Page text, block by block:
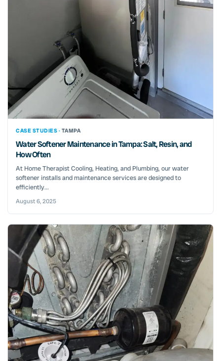
CASE STUDIES · TAMPA
Water Softener Maintenance in Tampa: Salt, Resin, and
How Often
At Home Therapist Cooling, Heating, and Plumbing, our water
softener installs and maintenance services are designed to
efficiently...
August 6, 2025